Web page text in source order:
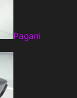
Pagani